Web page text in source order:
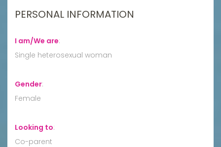
PERSONAL INFORMATION
I am/We are:
Single heterosexual woman
Gender:
Female
Looking to:
Co-parent